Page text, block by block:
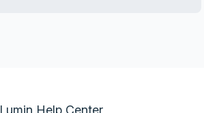
Lumin Help Center